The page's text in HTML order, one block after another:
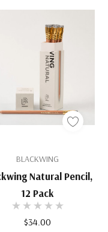
BLACKWING
Natural Pencil,
12 Pack
$34.00